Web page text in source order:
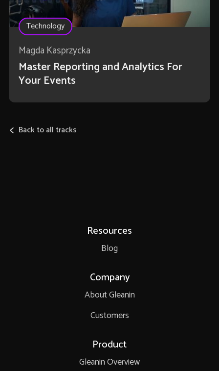
Technology
Magda Kasprzycka
Master Reporting and Analytics For
Your Events
Back to all tracks
Resources
Blog
Company
About Gleanin
Customers
Product
Gleanin Overview